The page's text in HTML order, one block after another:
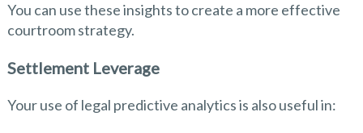
You can use these insights to create a more effective
courtroom strategy.
Settlement Leverage
Your use of legal predictive analytics is also useful in: